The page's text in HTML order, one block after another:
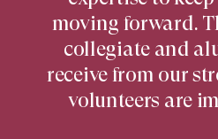
moving forward.
collegiate and
receive from our
volunteers are